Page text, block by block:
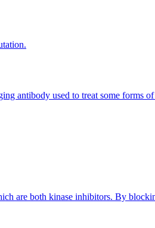
antibody used to treat some forms
both kinase inhibitors. By